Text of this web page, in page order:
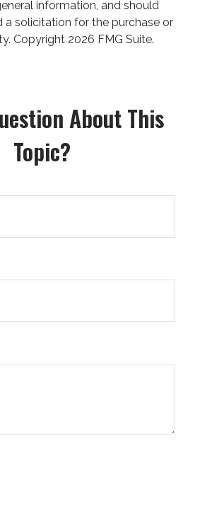
information, and should
a solicitation for the purchase or
Copyright 2026 FMG Suite.
About This
Topic?